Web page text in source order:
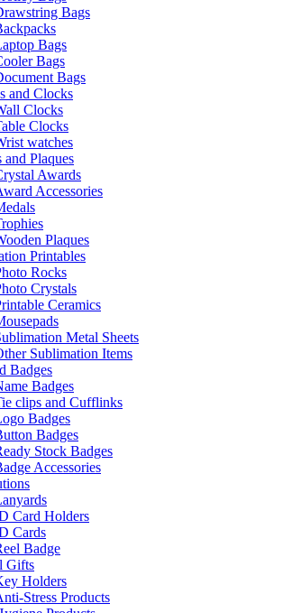
Bags
Bags
Bags
Bags
and Clocks
Clocks
Clocks
watches
and Plaques
Awards
Accessories
Plaques
Printables
Rocks
Crystals
Ceramics
Metal Sheets
Sublimation Items
Badges
Badges
clips and Cufflinks
Badges
Badges
Stock Badges
Accessories
Card Holders
Cards
Badge
Gifts
Holders
Stress Products